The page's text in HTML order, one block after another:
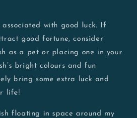
with good luck. If
good fortune, consider
as a pet or placing one in your
bright colours and fun
bring some extra luck and
life!
floating in space around my